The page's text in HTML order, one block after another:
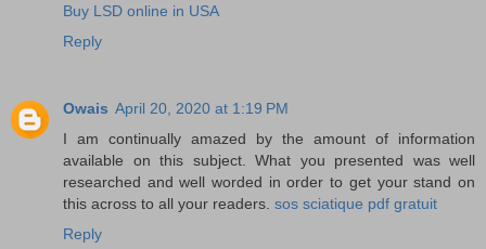
Buy LSD online in USA
Reply
Owais April 20, 2020 at 1:19 PM
I am continually amazed by the amount of information
available on this subject. What you presented was well
researched and well worded in order to get your stand on
this across to all your readers. sos sciatique pdf gratuit
Reply